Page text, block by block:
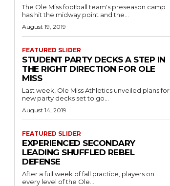
The Ole Miss football team's preseason camp
has hit the midway point and the...
August 19, 2019
FEATURED SLIDER
STUDENT PARTY DECKS A STEP IN
THE RIGHT DIRECTION FOR OLE
MISS
Last week, Ole Miss Athletics unveiled plans for
new party decks set to go...
August 14, 2019
FEATURED SLIDER
EXPERIENCED SECONDARY
LEADING SHUFFLED REBEL
DEFENSE
After a full week of fall practice, players on
every level of the Ole...